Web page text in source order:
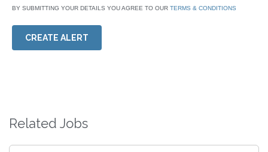
BY SUBMITTING YOUR DETAILS YOU AGREE TO OUR TERMS & CONDITIONS
CREATE ALERT
Related Jobs